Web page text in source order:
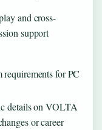
and cross-
support
requirements for PC
details on VOLTA
or career